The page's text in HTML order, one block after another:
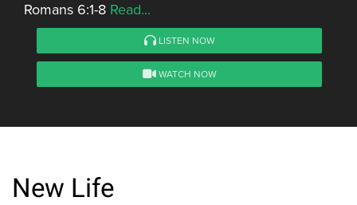
Romans 6:1-8 Read...
LISTEN NOW
WATCH NOW
New Life